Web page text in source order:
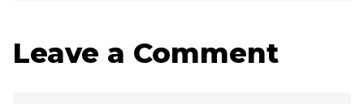
Leave a Comment